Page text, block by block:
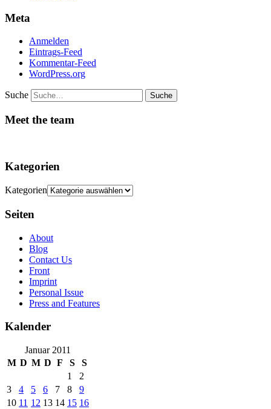
Meta
Anmelden
Eintrags-Feed
Kommentar-Feed
WordPress.org
Suche
Meet the team
Kategorien
Kategorien
Seiten
About
Blog
Contact Us
Front
Imprint
Personal Issue
Press and Features
Kalender
Januar 2011
M D M D F S
S
1
2
3
4 5 6 7 8
9
10 11 12 13 14 15 16